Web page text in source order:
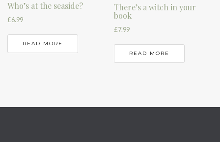
Who’s at the seaside?
£6.99
READ MORE
There’s a witch in your
book
£7.99
READ MORE